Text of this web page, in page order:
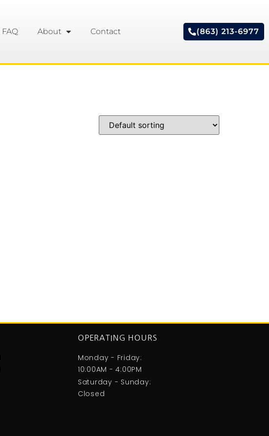
FAQ About Contact (863) 213-6977
OPERATING HOURS
Monday - Friday:
10:00AM - 4:00PM
Saturday - Sunday:
Closed